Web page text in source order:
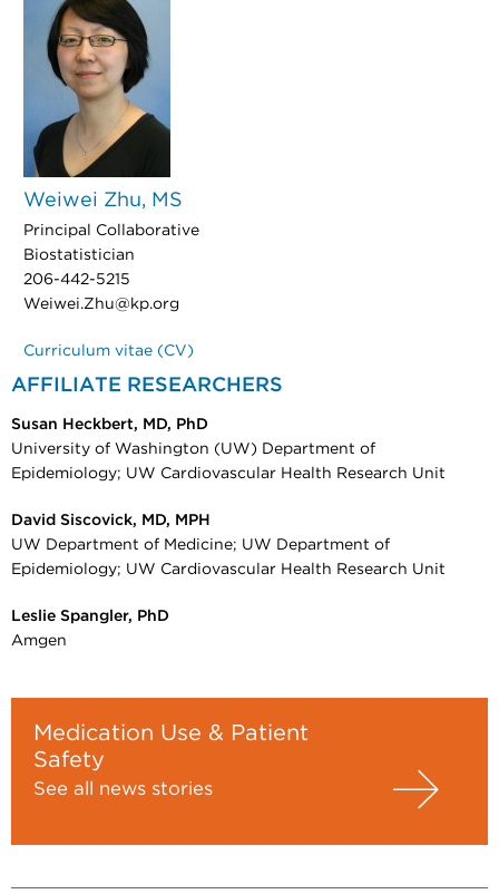
Weiwei Zhu, MS
Principal Collaborative
Biostatistician
206-442-5215
Weiwei.Zhu@kp.org
Curriculum vitae (CV)
AFFILIATE RESEARCHERS
Susan Heckbert, MD, PhD
University of Washington (UW) Department of
Epidemiology; UW Cardiovascular Health Research Unit
David Siscovick, MD, MPH
UW Department of Medicine; UW Department of
Epidemiology; UW Cardiovascular Health Research Unit
Leslie Spangler, PhD
Amgen
Medication Use & Patient
Safety
See all news stories